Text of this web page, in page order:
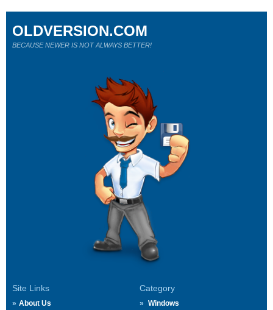
Site Links
About Us
Category
Windows
OLDVERSION.COM
BECAUSE NEWER IS NOT ALWAYS BETTER!